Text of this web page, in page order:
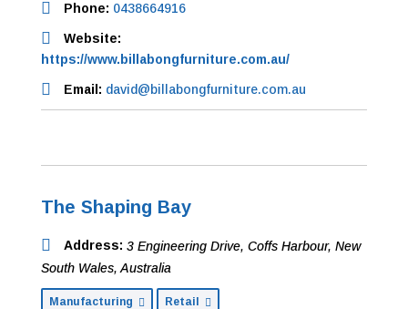
Phone: 0438664916
Website:
https://www.billabongfurniture.com.au/
Email: david@billabongfurniture.com.au
The Shaping Bay
Address: 3 Engineering Drive, Coffs Harbour, New
South Wales, Australia
Manufacturing Retail